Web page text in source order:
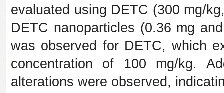
evaluated using DETC (300 mg/
DETC nanoparticles (0.36 mg
was observed for DETC, which
concentration of 100 mg/kg.
alterations were observed,